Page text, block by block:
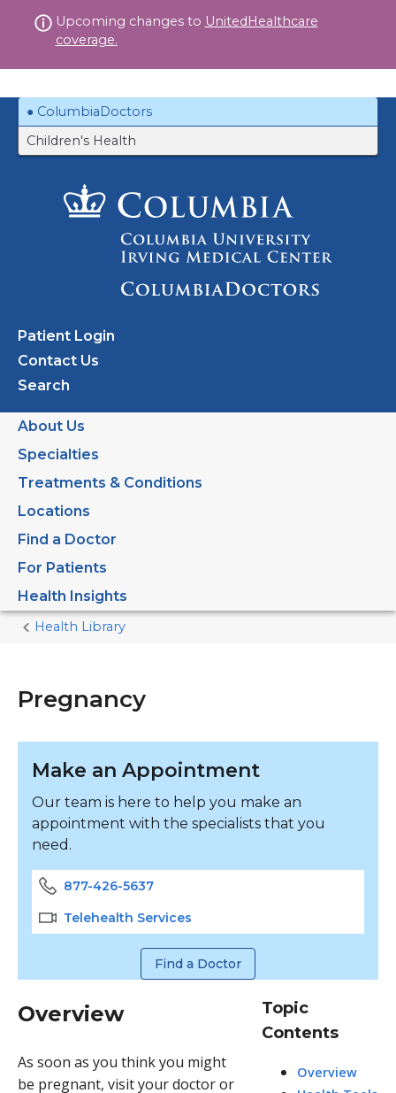
to
Upcoming changes to UnitedHealthcare
coverage.
ColumbiaDoctors
Children's Health
Patient Login
Contact Us
Search
About Us
Specialties
Treatments & Conditions
Locations
Find a Doctor
For Patients
Health Insights
Home
Health Library
Pregnancy
Make an Appointment
Our team is here to help you make an
appointment with the specialists that you
need.
877-426-5637
Telehealth Services
Find a Doctor
Overview
As soon as you think you might
be pregnant, visit your doctor or
Topic
Contents
Overview